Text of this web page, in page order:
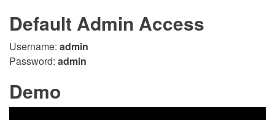
Default Admin Access
Username: admin
Password: admin
Demo